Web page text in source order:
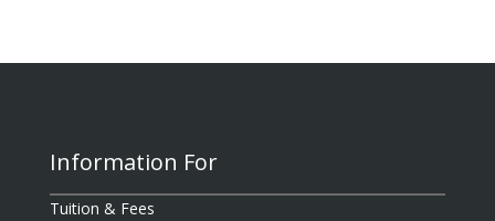
Information For
Tuition & Fees